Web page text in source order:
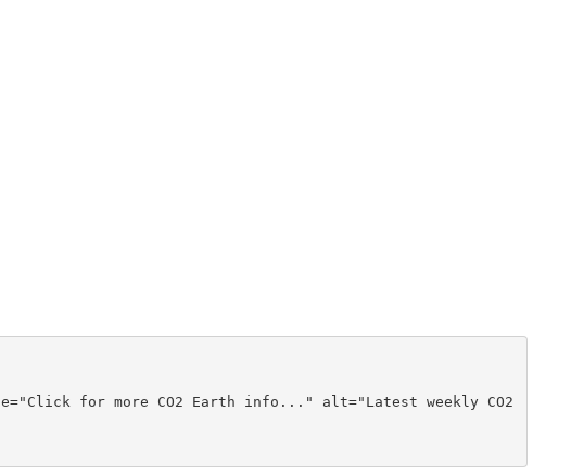
for more CO2 Earth info..." alt="Latest weekly CO2